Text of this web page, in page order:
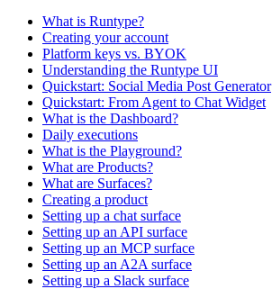
What is Runtype?
Creating your account
Platform keys vs. BYOK
Understanding the Runtype UI
Quickstart: Social Media Post Generator
Quickstart: From Agent to Chat Widget
What is the Dashboard?
Daily executions
What is the Playground?
What are Products?
What are Surfaces?
Creating a product
Setting up a chat surface
Setting up an API surface
Setting up an MCP surface
Setting up an A2A surface
Setting up a Slack surface